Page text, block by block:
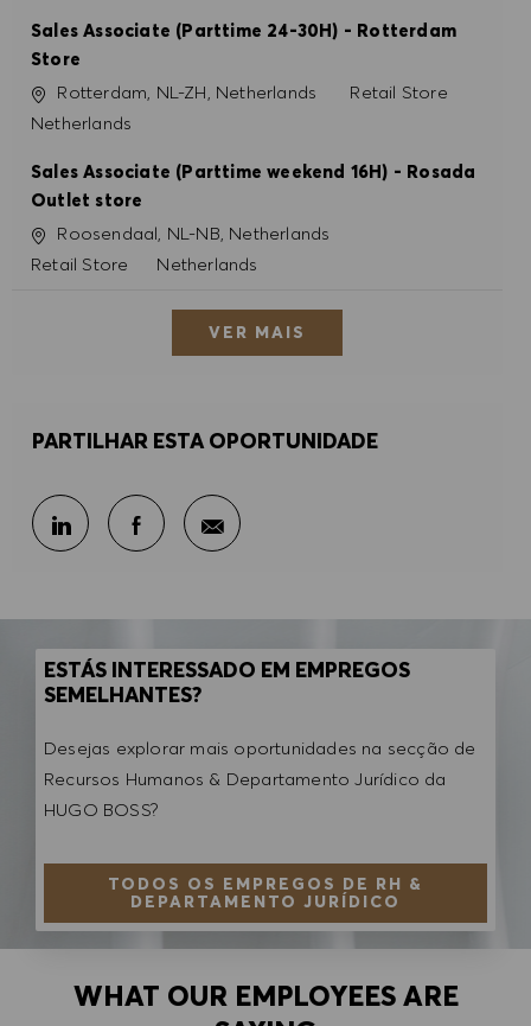
Sales Associate (Parttime 24-30H) - Rotterdam
Store
Localização
Rotterdam, NL-ZH, Netherlands Categoria
Retail Store
Netherlands
Sales Associate (Parttime weekend 16H) - Rosada
Outlet store
Localização
Roosendaal, NL-NB, Netherlands
Categoria
Retail Store Netherlands
VER MAIS
PARTILHAR ESTA OPORTUNIDADE
Partilhar através do LinkedIn
Partilhar através do Facebook
Partilhar por e-mail
ESTÁS INTERESSADO EM EMPREGOS
SEMELHANTES?
Desejas explorar mais oportunidades na secção de
Recursos Humanos & Departamento Jurídico da
HUGO BOSS?
TODOS OS EMPREGOS DE RH &
DEPARTAMENTO JURÍDICO
WHAT OUR EMPLOYEES ARE